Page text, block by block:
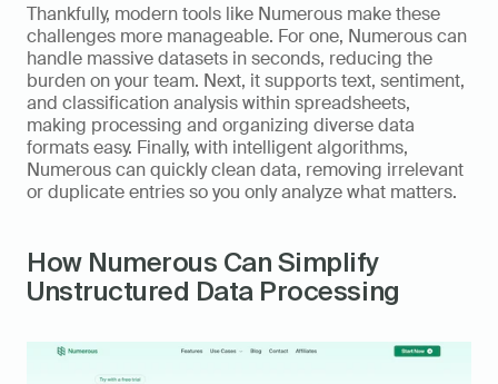
Thankfully, modern tools like Numerous make these
challenges more manageable. For one, Numerous can
handle massive datasets in seconds, reducing the
burden on your team. Next, it supports text, sentiment,
and classification analysis within spreadsheets,
making processing and organizing diverse data
formats easy. Finally, with intelligent algorithms,
Numerous can quickly clean data, removing irrelevant
or duplicate entries so you only analyze what matters.
How Numerous Can Simplify
Unstructured Data Processing